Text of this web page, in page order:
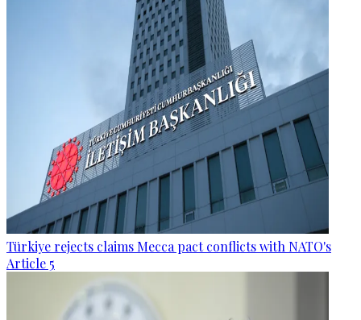
Türkiye rejects claims Mecca pact conflicts with NATO's
Article 5